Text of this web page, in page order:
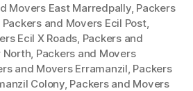
Movers East Marredpally, Packers
Packers and Movers Ecil Post,
Ecil X Roads, Packers and
North, Packers and Movers
and Movers Erramanzil, Packers
Colony, Packers and Movers